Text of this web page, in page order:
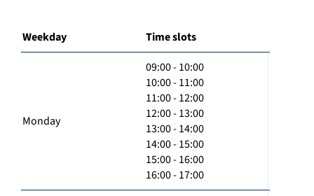
Weekday Time slots
Monday
09:00 - 10:00
10:00 - 11:00
11:00 - 12:00
12:00 - 13:00
13:00 - 14:00
14:00 - 15:00
15:00 - 16:00
16:00 - 17:00